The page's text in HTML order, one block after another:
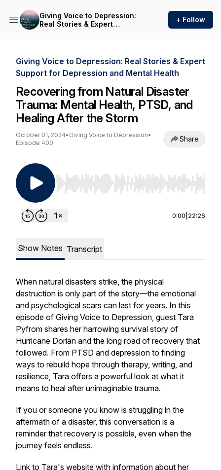
Giving Voice to Depression:
Real Stories & Expert
+ Follow
Giving Voice to Depression: Real Stories & Expert
Support for Depression and Mental Health
Recovering from Natural Disaster
Trauma: Mental Health, PTSD, and
Healing After the Storm
October 01, 2024• Giving Voice to Depression•
Episode 400
Share
Use Left/Right to seek, Home/End to jump to
0:00 22:26
Show Notes Transcript
When natural disasters strike, the physical
destruction is only part of the story—the emotional
and psychological scars can last for years. In this
episode of Giving Voice to Depression, guest Tara
Pyfrom shares her harrowing survival story of
Hurricane Dorian and the long road of recovery that
followed. From PTSD and depression to finding
ways to rebuild hope through therapy, writing, and
resilience, Tara offers a powerful look at what it
means to heal after unimaginable trauma.
If you or someone you know is struggling in the
aftermath of a disaster, this conversation is a
reminder that recovery is possible, even when the
journey feels endless.
Link to Tara's website with information about her